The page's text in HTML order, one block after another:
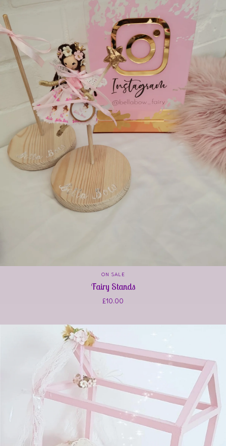
ON SALE
Fairy Stands
£10.00